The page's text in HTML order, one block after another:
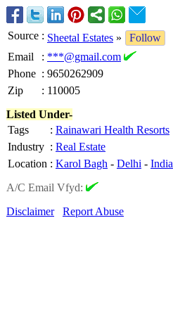
Source : Sheetal Estates »
Follow
Email
: ***@gmail.com
Phone : 9650262909
Zip
: 110005
Listed Under-
Tags
: Rainawari Health Resorts
Industry : Real Estate
Location : Karol Bagh - Delhi - India
A/C Email Vfyd:
Disclaimer
Report Abuse